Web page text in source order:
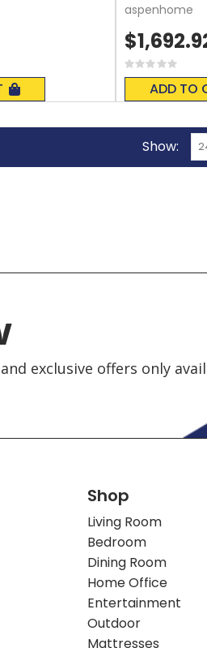
Rating:
0%
ADD TO
aspenhome
Show
exclusive offers only
Shop
Living Room
Bedroom
Dining Room
Home Office
Entertainment
Outdoor
Mattresses